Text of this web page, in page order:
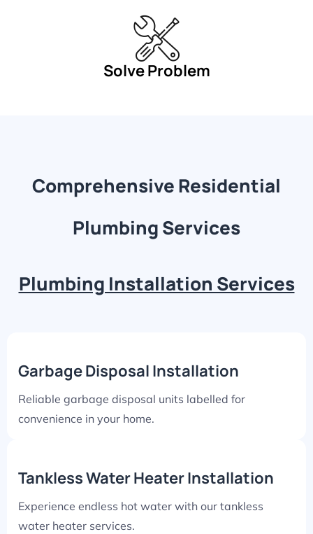
Solve Problem
Comprehensive Residential
Plumbing Services
Plumbing Installation Services
Garbage Disposal Installation
Reliable garbage disposal units labelled for
convenience in your home.
Tankless Water Heater Installation
Experience endless hot water with our tankless
water heater services.